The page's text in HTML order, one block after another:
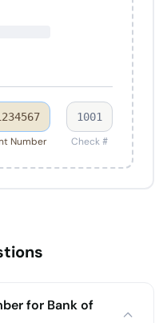
Number
1001
Check #
for Bank of